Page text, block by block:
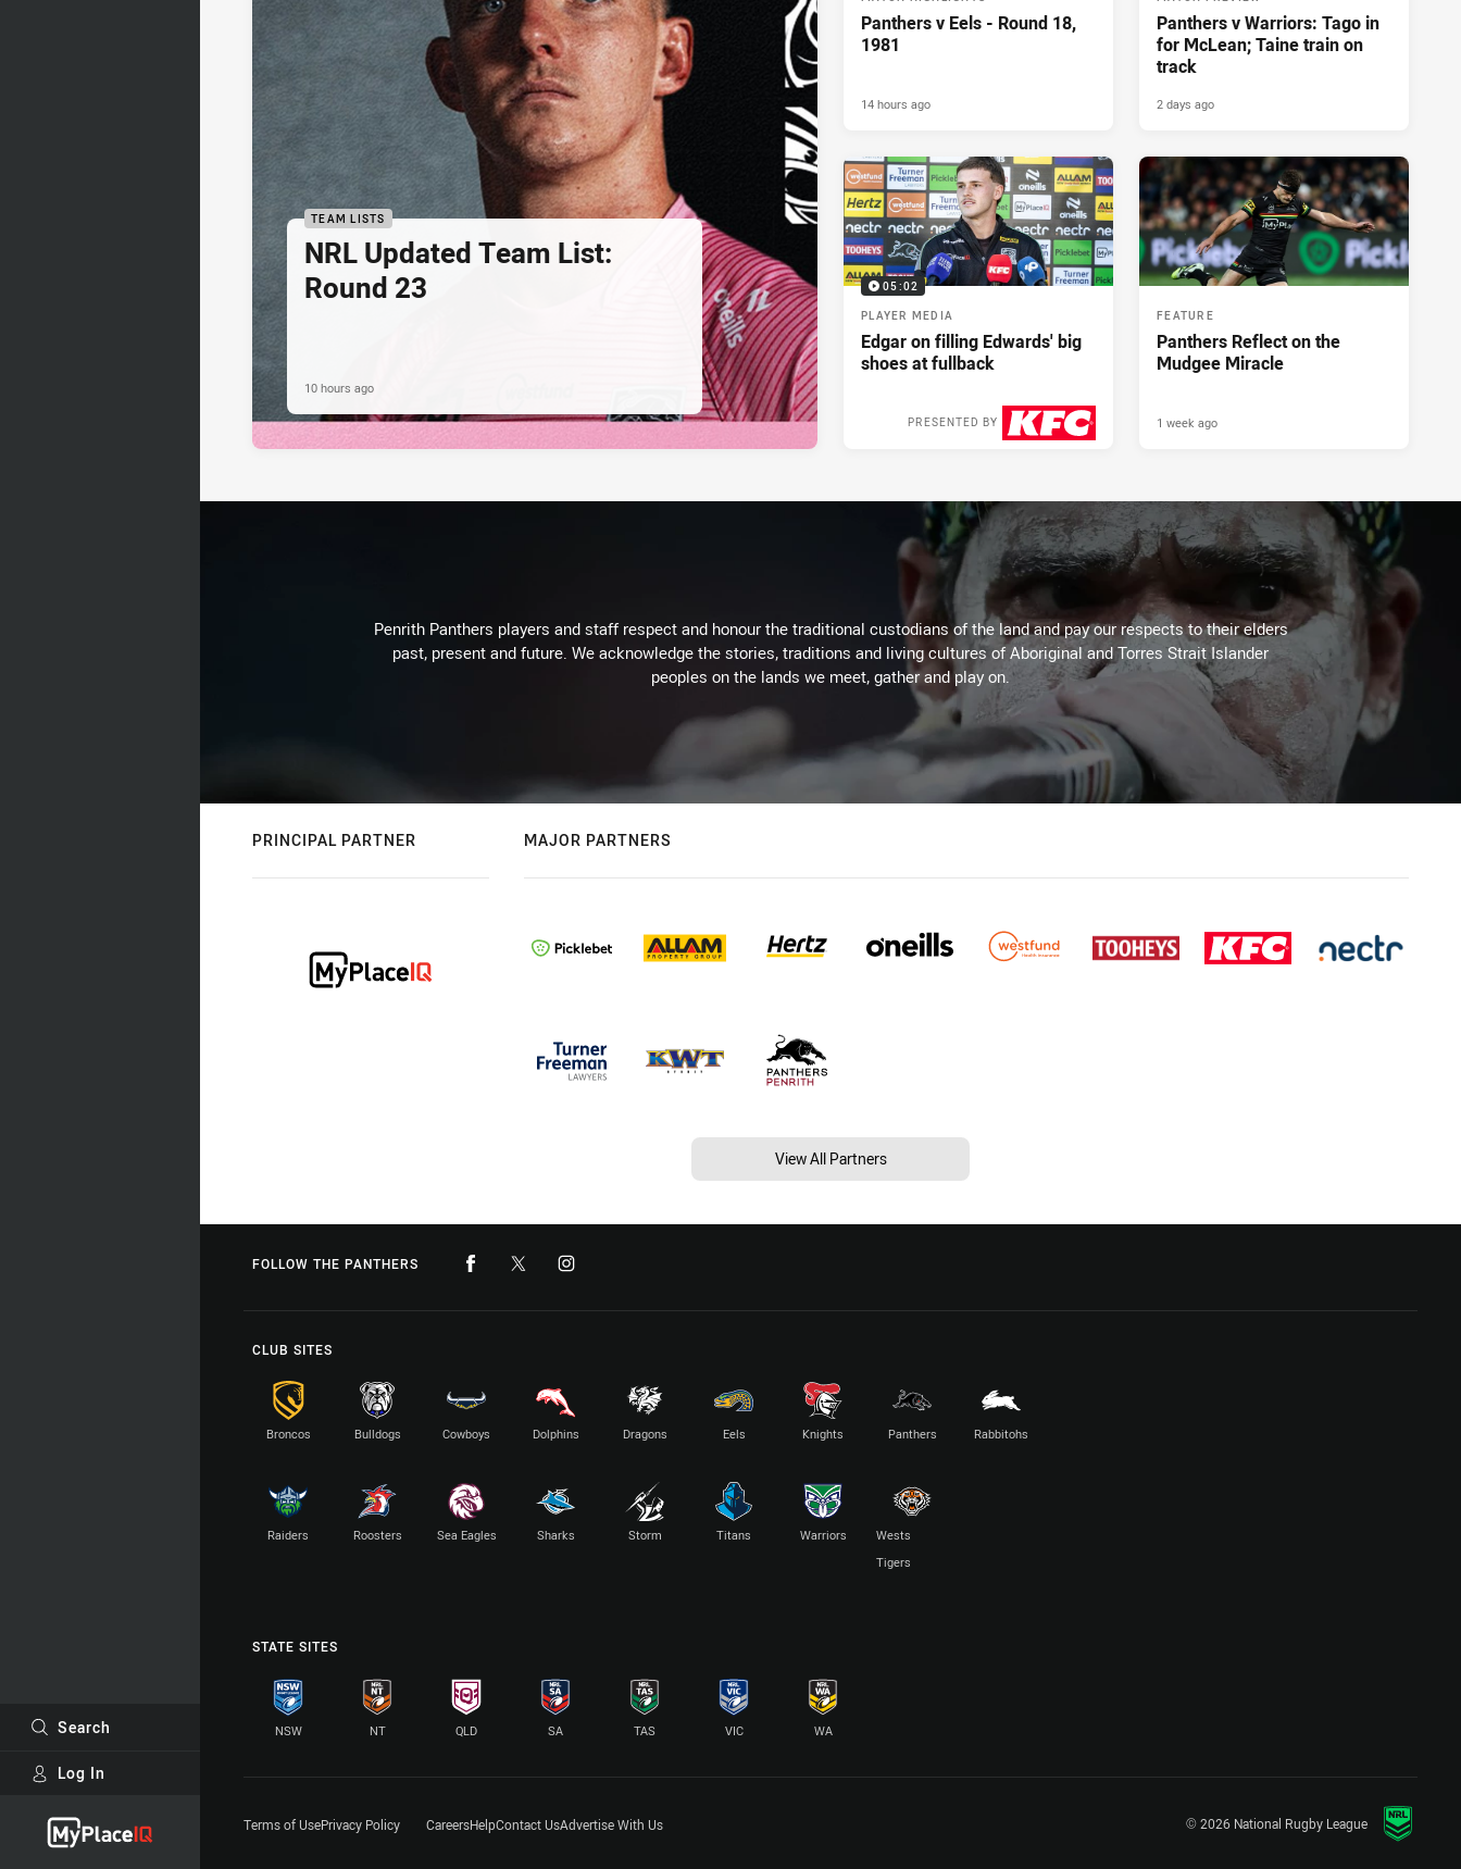
Search
Log In
Major Sponsors
TEAM LISTS
NRL Updated Team List:
Round 23
10 hours ago
Panthers v Eels - Round 18,
1981
14 hours ago
Panthers v Warriors: Tago in
for McLean; Taine train on
track
2 days ago
05:02
PLAYER MEDIA
Edgar on filling Edwards' big
shoes at fullback
PRESENTED BY
FEATURE
Panthers Reflect on the
Mudgee Miracle
1 week ago
Penrith Panthers players and staff respect and honour the traditional custodians of the land and pay our respects to their elders
past, present and future. We acknowledge the stories, traditions and living cultures of Aboriginal and Torres Strait Islander
peoples on the lands we meet, gather and play on.
PRINCIPAL PARTNER MAJOR PARTNERS
View All Partners
FOLLOW THE PANTHERS
CLUB SITES
Broncos Bulldogs Cowboys Dolphins Dragons Eels Knights Panthers Rabbitohs
Raiders Roosters Sea Eagles Sharks Storm Titans Warriors
Wests
Tigers
STATE SITES
NSW NT QLD SA TAS VIC WA
Terms of UsePrivacy Policy CareersHelpContact UsAdvertise With Us © 2026 National Rugby League